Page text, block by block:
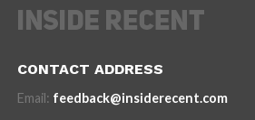
CONTACT ADDRESS
Email: feedback@insiderecent.com